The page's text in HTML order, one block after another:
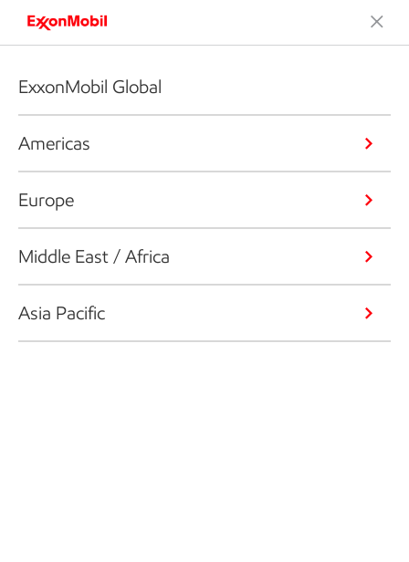
ExxonMobil Global
Americas
Europe
Middle East / Africa
Asia Pacific